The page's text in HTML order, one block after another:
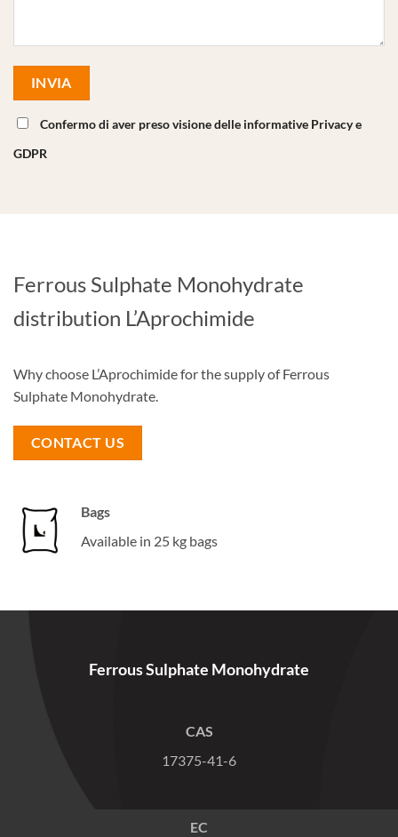
Confermo di aver preso visione delle informative Privacy e
GDPR
Ferrous Sulphate Monohydrate
distribution L’Aprochimide
Why choose L’Aprochimide for the supply of Ferrous
Sulphate Monohydrate.
CONTACT US
Bags
Available in 25 kg bags
Ferrous Sulphate Monohydrate
CAS
17375-41-6
EC